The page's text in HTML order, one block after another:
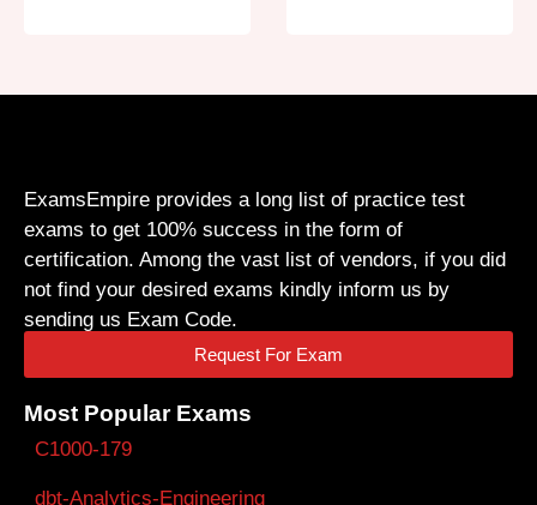
ExamsEmpire provides a long list of practice test
exams to get 100% success in the form of
certification. Among the vast list of vendors, if you did
not find your desired exams kindly inform us by
sending us Exam Code.
Request For Exam
Most Popular Exams
C1000-179
dbt-Analytics-Engineering